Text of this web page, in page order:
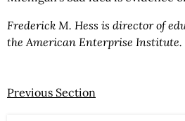
Frederick M. Hess is director of
the American Enterprise Institute.
Previous Section